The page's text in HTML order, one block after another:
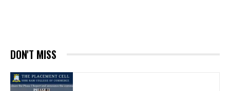
DON'T MISS